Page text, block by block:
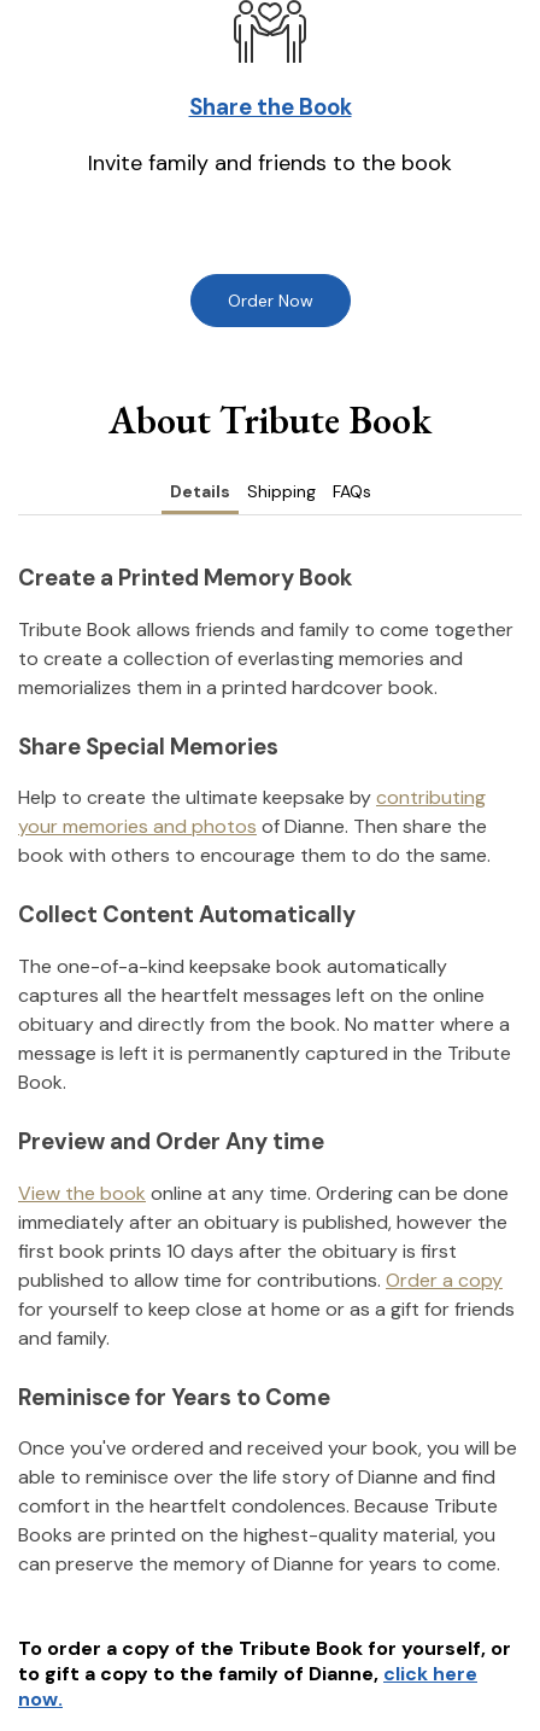
Share the Book
Invite family and friends to the book
Order Now
About Tribute Book
Details Shipping FAQs
Create a Printed Memory Book
Tribute Book allows friends and family to come together
to create a collection of everlasting memories and
memorializes them in a printed hardcover book.
Share Special Memories
Help to create the ultimate keepsake bycontributing
your memories and photos ofDianne. Then share the
book with others to encourage them to do the same.
Collect Content Automatically
The one-of-a-kind keepsake book automatically
captures all the heartfelt messages left on the online
obituary and directly from the book. No matter where a
message is left it is permanently captured in the Tribute
Book.
Preview and Order Any time
View the book online at any time. Ordering can be done
immediately after an obituary is published, however the
first book prints 10 days after the obituary is first
published to allow time for contributions. Order a copy
for yourself to keep close at home or as a gift for friends
and family.
Reminisce for Years to Come
Once you've ordered and received your book, you will be
able to reminisce over the life story ofDianne and find
comfort in the heartfelt condolences. Because Tribute
Books are printed on the highest-quality material, you
can preserve the memory ofDianne for years to come.
To order a copy of the Tribute Book for yourself, or
to gift a copy to the family of Dianne, click here
now.